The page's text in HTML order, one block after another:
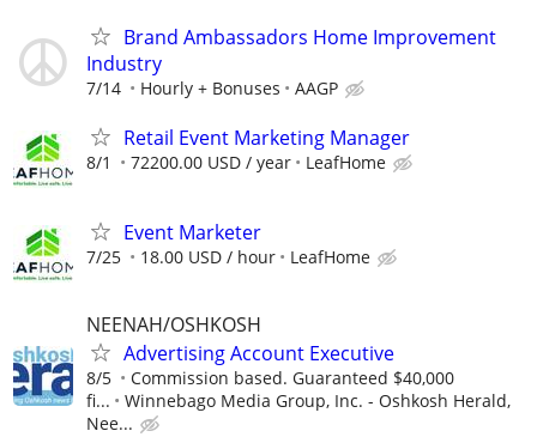
Brand Ambassadors Home Improvement
Industry
7/14 Hourly + Bonuses AAGP
Retail Event Marketing Manager
8/1 72200.00 USD / year LeafHome
Event Marketer
7/25 18.00 USD / hour LeafHome
NEENAH/OSHKOSH
Advertising Account Executive
8/5
Commission based. Guaranteed $40,000
fi...
Winnebago Media Group, Inc. - Oshkosh Herald,
Nee...